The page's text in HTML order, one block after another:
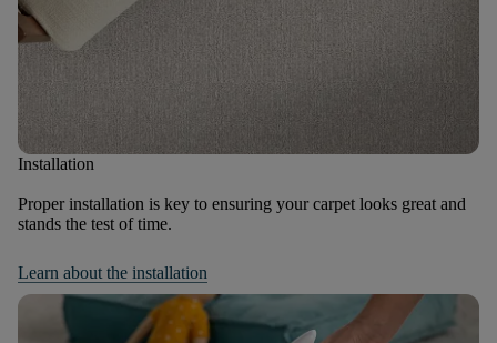
Installation
Proper installation is key to ensuring your carpet looks great and
stands the test of time.
Learn about the installation